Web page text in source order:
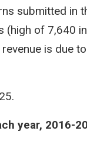
submitted in
(high of 7,640
is due
year, 2016-